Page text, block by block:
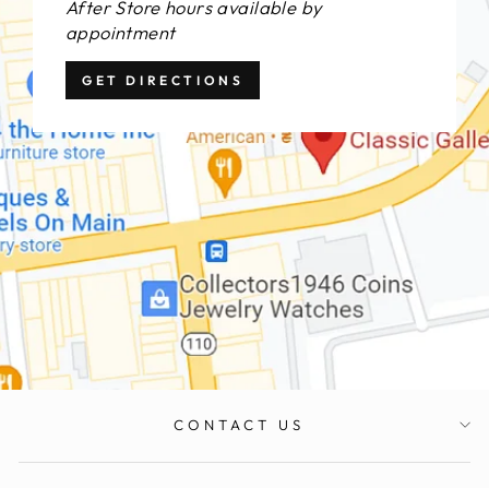
After Store hours available by
appointment
GET DIRECTIONS
CONTACT US